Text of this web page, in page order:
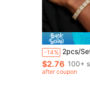
-14% 2pcs/Set Men's Classic Full
$2.76 100+
after coupon